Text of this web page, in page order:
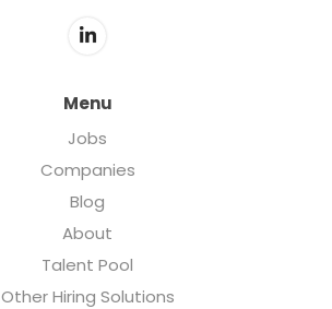
Menu
Jobs
Companies
Blog
About
Talent Pool
Other Hiring Solutions